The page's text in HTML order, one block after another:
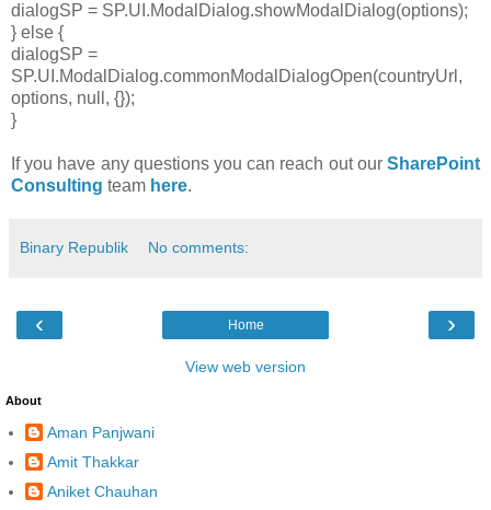
dialogSP = SP.UI.ModalDialog.showModalDialog(options);
} else {
dialogSP =
SP.UI.ModalDialog.commonModalDialogOpen(countryUrl,
options, null, {});
}
If you have any questions you can reach out our SharePoint
Consulting team here.
Binary Republik No comments:
‹ ›
Home
View web version
About
Aman Panjwani
Amit Thakkar
Aniket Chauhan